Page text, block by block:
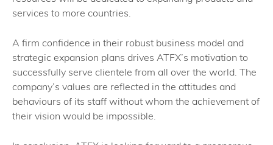
services to more countries.
A firm confidence in their robust business model and
strategic expansion plans drives ATFX’s motivation to
successfully serve clientele from all over the world. The
company’s values are reflected in the attitudes and
behaviours of its staff without whom the achievement of
their vision would be impossible.